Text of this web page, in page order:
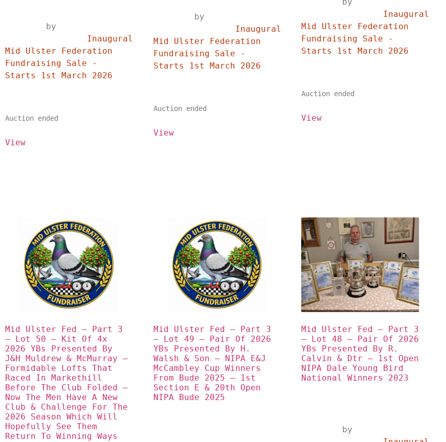
Mid Ulster Federation
Fundraising Sale -
Auction ended
View
Mid Ulster Federation
Fundraising Sale -
Auction ended
View
Mid Ulster Federation
Fundraising Sale -
Auction ended
View
Mid Ulster Fed – Part 3
– Lot 50 – Kit Of 4x
2026 YBs Presented By
J&H Muldrew & McMurray –
Formidable Lofts That
Raced In Markethill
Before The Club Folded –
Now The Men Have A New
Club & Challenge For The
2026 Season Which Will
Hopefully See Them
Return To Winning Ways
Mid Ulster Fed – Part 3
– Lot 49 – Pair Of 2026
YBs Presented By H.
Walsh & Son – NIPA E&J
McCambley Cup Winners
From Bude 2025 – 1st
Section E & 20th Open
NIPA Bude 2025
Mid Ulster Fed – Part 3
– Lot 48 – Pair Of 2026
YBs Presented By R.
Calvin & Dtr – 1st Open
NIPA Dale Young Bird
National Winners 2023